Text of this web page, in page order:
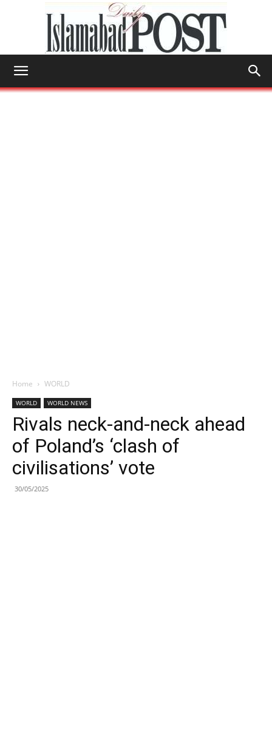
Home WORLD
WORLD WORLD NEWS
Rivals neck-and-neck ahead
of Poland’s ‘clash of
civilisations’ vote
30/05/2025